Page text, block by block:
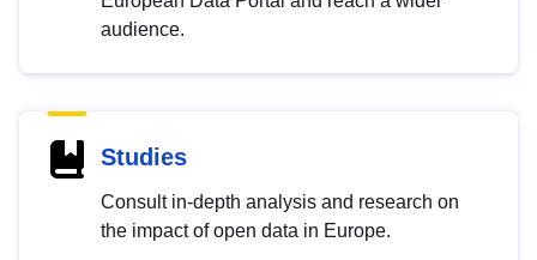
audience.
Studies
Consult in-depth analysis and research on
the impact of open data in Europe.